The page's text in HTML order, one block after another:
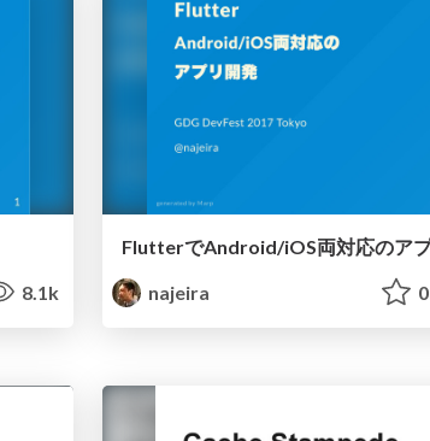
8.1k
FlutterでAndroid/iOS両対応のア
najeira
0